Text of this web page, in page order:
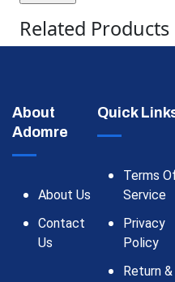
Related Products
About
Adomre
About Us
Contact
Us
Quick
Terms
Service
Privacy
Policy
Return &